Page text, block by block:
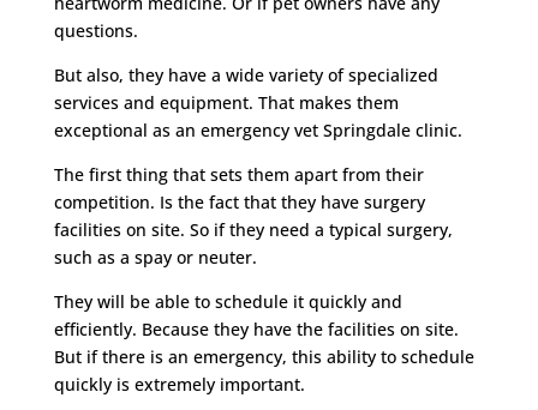
questions.
But also, they have a wide variety of specialized
services and equipment. That makes them
exceptional as an emergency vet Springdale clinic.
The first thing that sets them apart from their
competition. Is the fact that they have surgery
facilities on site. So if they need a typical surgery,
such as a spay or neuter.
They will be able to schedule it quickly and
efficiently. Because they have the facilities on site.
But if there is an emergency, this ability to schedule
quickly is extremely important.